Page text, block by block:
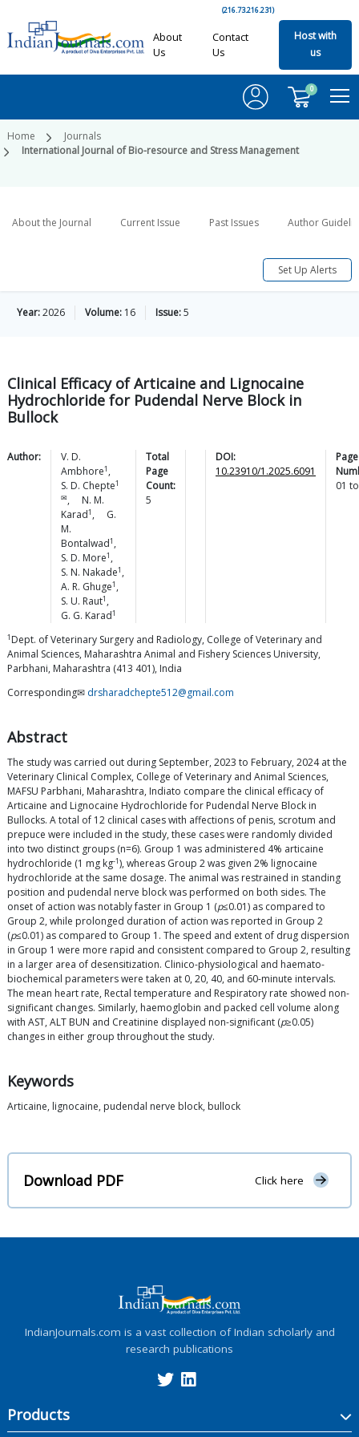
(216.73.216.231)
About
Us
Contact
Us
Host with
us
0
Home
Journals
International Journal of Bio-resource and Stress Management
About the Journal Current Issue Past Issues Author
Set Up Alerts
Year:2026 Volume: 16 Issue:5
Clinical Efficacy of Articaine and Lignocaine
Hydrochloride for Pudendal Nerve Block in
Bullock
Author:
V. D.
Ambhore1 ,
S. D. Chepte1
✉,
N. M.
Karad1 ,
G.
M.
Bontalwad1 ,
S. D. More1 ,
S. N. Nakade1 ,
A. R. Ghuge1 ,
S. U. Raut1 ,
G. G. Karad1
Total
Page
Count:
5
DOI:
10.23910/1.2025.6091
Page
01
1 Dept. of Veterinary Surgery and Radiology, College of Veterinary and
Animal Sciences, Maharashtra Animal and Fishery Sciences University,
Parbhani, Maharashtra (413 401), India
Corresponding✉ drsharadchepte512@gmail.com
Abstract
The study was carried out during September, 2023 to February, 2024 at the
Veterinary Clinical Complex, College of Veterinary and Animal Sciences,
MAFSU Parbhani, Maharashtra, Indiato compare the clinical efficacy of
Articaine and Lignocaine Hydrochloride for Pudendal Nerve Block in
Bullocks. A total of 12 clinical cases with affections of penis, scrotum and
prepuce were included in the study, these cases were randomly divided
into two distinct groups (n=6). Group 1 was administered 4% articaine
hydrochloride (1 mg kg-1), whereas Group 2 was given 2% lignocaine
hydrochloride at the same dosage. The animal was restrained in standing
position and pudendal nerve block was performed on both sides. The
onset of action was notably faster in Group 1 (p≤0.01) as compared to
Group 2, while prolonged duration of action was reported in Group 2
(p≤0.01) as compared to Group 1. The speed and extent of drug dispersion
in Group 1 were more rapid and consistent compared to Group 2, resulting
in a larger area of desensitization. Clinico-physiological and haemato-
biochemical parameters were taken at 0, 20, 40, and 60-minute intervals.
The mean heart rate, Rectal temperature and Respiratory rate showed non-
significant changes. Similarly, haemoglobin and packed cell volume along
with AST, ALT BUN and Creatinine displayed non-significant (p≥0.05)
changes in either group throughout the study.
Keywords
Articaine, lignocaine, pudendal nerve block, bullock
Download PDF Click here
IndianJournals.com is a vast collection of Indian scholarly and
research publications
Products